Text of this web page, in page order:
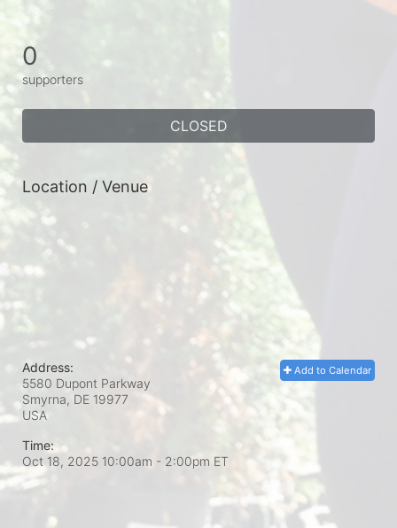
0
supporters
CLOSED
Location / Venue
Add to Calendar
Address:
5580 Dupont Parkway
Smyrna, DE 19977
USA
Time:
Oct 18, 2025 10:00am - 2:00pm ET